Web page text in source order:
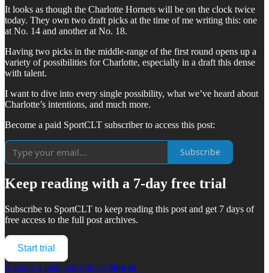
It looks as though the Charlotte Hornets will be on the clock twice
today. They own two draft picks at the time of me writing this: one
at No. 14 and another at No. 18.
Having two picks in the middle-range of the first round opens up a
variety of possibilities for Charlotte, especially in a draft this dense
with talent.
I want to dive into every single possibility, what we’ve heard about
Charlotte’s intentions, and much more.
Become a paid SportCLT subscriber to access this post:
Subscribe
Keep reading with a 7-day free trial
Subscribe to SportCLT to keep reading this post and get 7 days of
free access to the full post archives.
Start trial
Already a paid subscriber? Sign in